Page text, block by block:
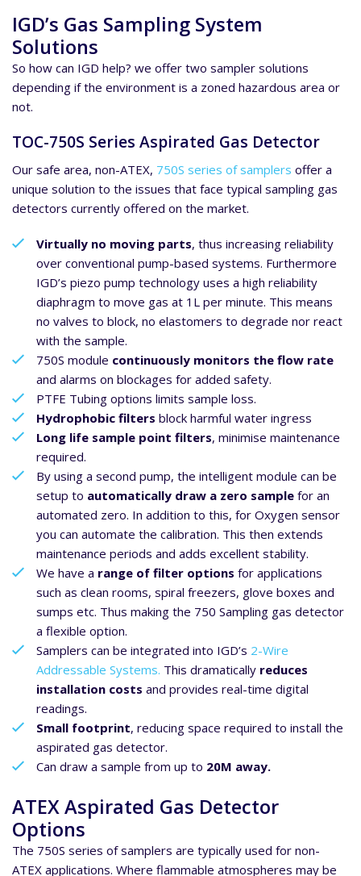
IGD’s Gas Sampling System
Solutions
So how can IGD help? we offer two sampler solutions
depending if the environment is a zoned hazardous area or
not.
TOC-750S Series Aspirated Gas Detector
Our safe area, non-ATEX, 750S series of samplers offer a
unique solution to the issues that face typical sampling gas
detectors currently offered on the market.
Virtually no moving parts, thus increasing reliability
over conventional pump-based systems. Furthermore
IGD’s piezo pump technology uses a high reliability
diaphragm to move gas at 1L per minute. This means
no valves to block, no elastomers to degrade nor react
with the sample.
750S module continuously monitors the flow rate
and alarms on blockages for added safety.
PTFE Tubing options limits sample loss.
Hydrophobic filters block harmful water ingress
Long life sample point filters, minimise maintenance
required.
By using a second pump, the intelligent module can be
setup to automatically draw a zero sample for an
automated zero. In addition to this, for Oxygen sensor
you can automate the calibration. This then extends
maintenance periods and adds excellent stability.
We have a range of filter options for applications
such as clean rooms, spiral freezers, glove boxes and
sumps etc. Thus making the 750 Sampling gas detector
a flexible option.
Samplers can be integrated into IGD’s 2-Wire
Addressable Systems. This dramatically reduces
installation costs and provides real-time digital
readings.
Small footprint, reducing space required to install the
aspirated gas detector.
Can draw a sample from up to 20M away.
ATEX Aspirated Gas Detector
Options
The 750S series of samplers are typically used for non-
ATEX applications. Where flammable atmospheres may be